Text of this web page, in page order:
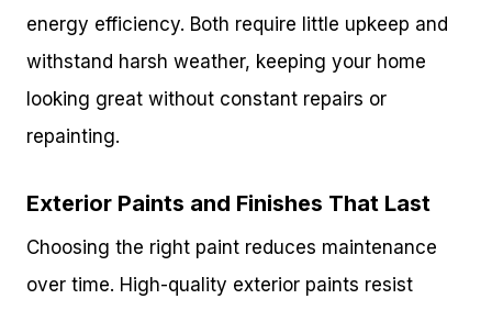
energy efficiency. Both require little upkeep and
withstand harsh weather, keeping your home
looking great without constant repairs or
repainting.
Exterior Paints and Finishes That Last
Choosing the right paint reduces maintenance
over time. High-quality exterior paints resist